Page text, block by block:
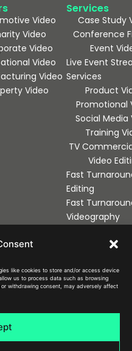
like cookies to store and/or access device
us to process data such as browsing
withdrawing consent, may adversely affect
Video
Video
Video
Video
Video
Video
Services
Case Study
Conference
Event
Live Event
Services
Product
Promotional
Social Media
Training
TV
Video
Fast
Editing
Fast
Videography
newsletter